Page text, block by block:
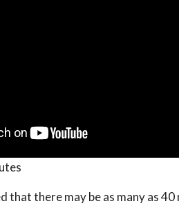
that there may be as many as